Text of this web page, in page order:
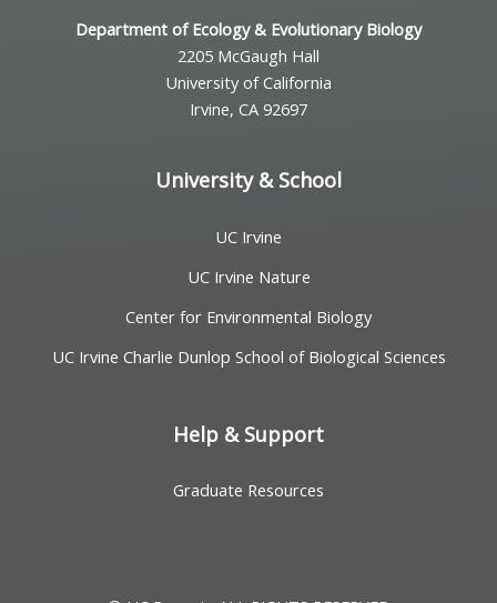
Department of Ecology & Evolutionary Biology
2205 McGaugh Hall
University of California
Irvine, CA 92697
University & School
UC Irvine
UC Irvine Nature
Center for Environmental Biology
UC Irvine Charlie Dunlop School of Biological Sciences
Help & Support
Graduate Resources